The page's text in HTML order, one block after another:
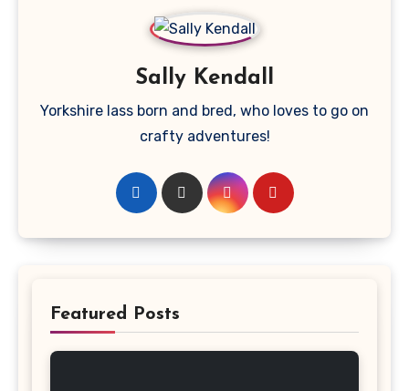
Sally Kendall
Yorkshire lass born and bred, who loves to go on
crafty adventures!
Featured Posts